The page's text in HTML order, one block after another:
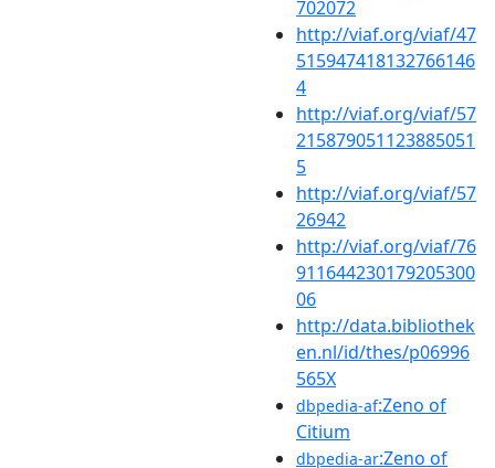
702072
http://viaf.org/viaf/47
515947418132766146
4
http://viaf.org/viaf/57
215879051123885051
5
http://viaf.org/viaf/57
26942
http://viaf.org/viaf/76
911644230179205300
06
http://data.bibliothek
en.nl/id/thes/p06996
565X
dbpedia-af:Zeno of
Citium
dbpedia-ar:Zeno of